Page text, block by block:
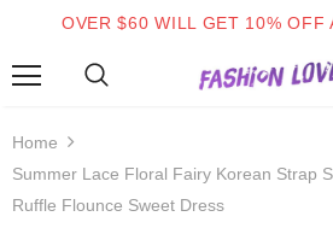
OVER $60 WILL GET 10% OFF
Home
Summer Lace Floral Fairy Korean Strap
Ruffle Flounce Sweet Dress
Mid-